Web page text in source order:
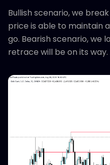
Bullish scenario, we
price is able to maintain
go. Bearish scenario, we
retrace will be on its way.